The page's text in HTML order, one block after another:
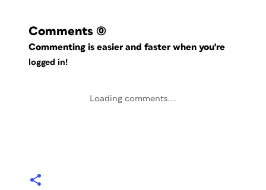
Comments (0)
Commenting is easier and faster when you're
logged in!
Loading comments...